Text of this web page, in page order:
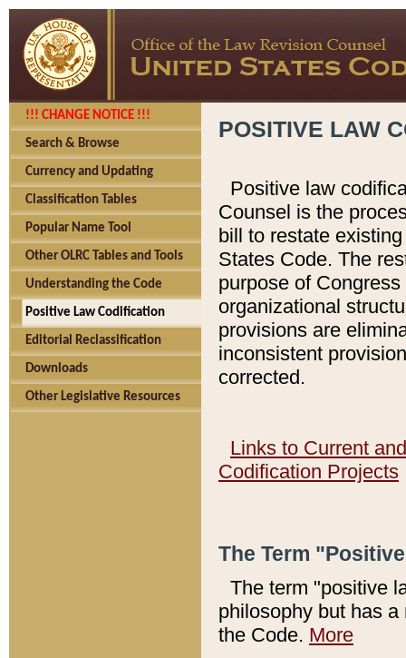
!!! CHANGE NOTICE !!!
Search & Browse
Currency and Updating
Classification Tables
Popular Name Tool
Other OLRC Tables and Tools
Understanding the Code
Positive Law Codification
Editorial Reclassification
Downloads
Other Legislative Resources
POSITIVE LAW
Positive law
Counsel is the
bill to restate
States Code. The
purpose of
organizational
provisions are
inconsistent
corrected.
Links to Current
Codification Projects
The Term
The term "positive
philosophy but has
the Code. More